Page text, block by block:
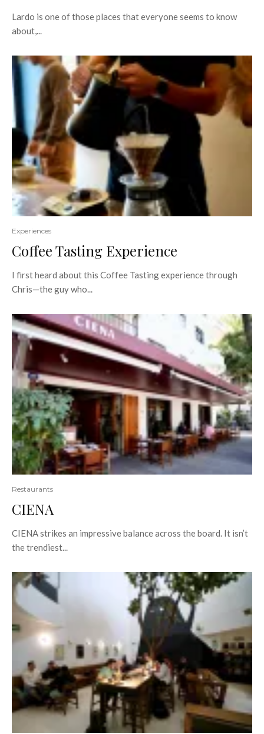
Lardo is one of those places that everyone seems to know
about,...
Experiences
Coffee Tasting Experience
I first heard about this Coffee Tasting experience through
Chris—the guy who...
Restaurants
CIENA
CIENA strikes an impressive balance across the board. It isn’t
the trendiest...